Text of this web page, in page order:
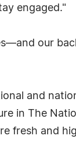
engaged."
our
and
in The
fresh and